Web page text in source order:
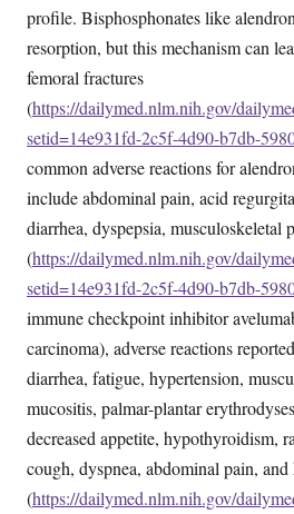
profile. Bisphosphonates like
resorption, but this mechanism can
femoral fractures
(https://dailymed.nlm.nih.gov/
setid=14e931fd-2c5f-4d90-b7db-
common adverse reactions for
include abdominal pain, acid
diarrhea, dyspepsia, musculoskeletal
(https://dailymed.nlm.nih.gov/
setid=14e931fd-2c5f-4d90-b7db-
immune checkpoint inhibitor
carcinoma), adverse reactions
diarrhea, fatigue, hypertension,
mucositis, palmar-plantar
decreased appetite, hypothyroidism,
cough, dyspnea, abdominal pain, and
(https://dailymed.nlm.nih.gov/